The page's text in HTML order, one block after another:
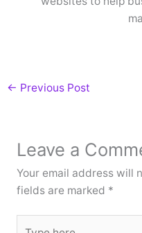
← Previous Post
Leave a
Your email address will
fields are marked *